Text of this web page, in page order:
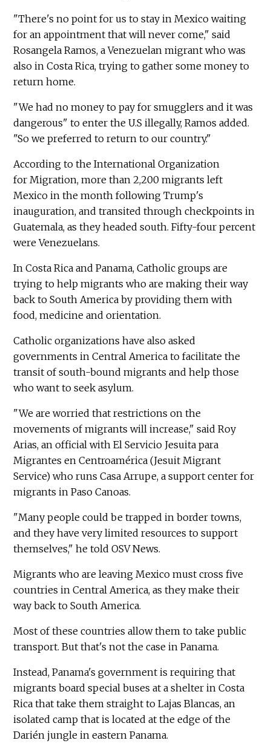
"There's no point for us to stay in Mexico waiting
for an appointment that will never come," said
Rosangela Ramos, a Venezuelan migrant who was
also in Costa Rica, trying to gather some money to
return home.
"We had no money to pay for smugglers and it was
dangerous" to enter the U.S illegally, Ramos added.
"So we preferred to return to our country."
According to the International Organization
for Migration, more than 2,200 migrants left
Mexico in the month following Trump's
inauguration, and transited through checkpoints in
Guatemala, as they headed south. Fifty-four percent
were Venezuelans.
In Costa Rica and Panama, Catholic groups are
trying to help migrants who are making their way
back to South America by providing them with
food, medicine and orientation.
Catholic organizations have also asked
governments in Central America to facilitate the
transit of south-bound migrants and help those
who want to seek asylum.
"We are worried that restrictions on the
movements of migrants will increase," said Roy
Arias, an official with El Servicio Jesuita para
Migrantes en Centroamérica (Jesuit Migrant
Service) who runs Casa Arrupe, a support center for
migrants in Paso Canoas.
"Many people could be trapped in border towns,
and they have very limited resources to support
themselves," he told OSV News.
Migrants who are leaving Mexico must cross five
countries in Central America, as they make their
way back to South America.
Most of these countries allow them to take public
transport. But that's not the case in Panama.
Instead, Panama's government is requiring that
migrants board special buses at a shelter in Costa
Rica that take them straight to Lajas Blancas, an
isolated camp that is located at the edge of the
Darién jungle in eastern Panama.